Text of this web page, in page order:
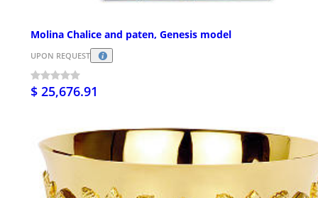
Molina Chalice and paten, Genesis model
UPON REQUEST
$ 25,676.91